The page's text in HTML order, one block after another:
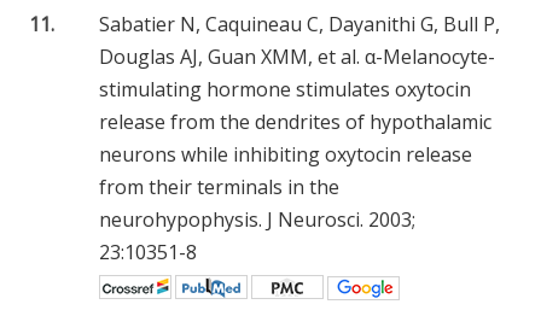
11.
Sabatier N, Caquineau C, Dayanithi G, Bull P,
Douglas AJ, Guan XMM, et al. α-Melanocyte-
stimulating hormone stimulates oxytocin
release from the dendrites of hypothalamic
neurons while inhibiting oxytocin release
from their terminals in the
neurohypophysis. J Neurosci. 2003;
23:10351-8